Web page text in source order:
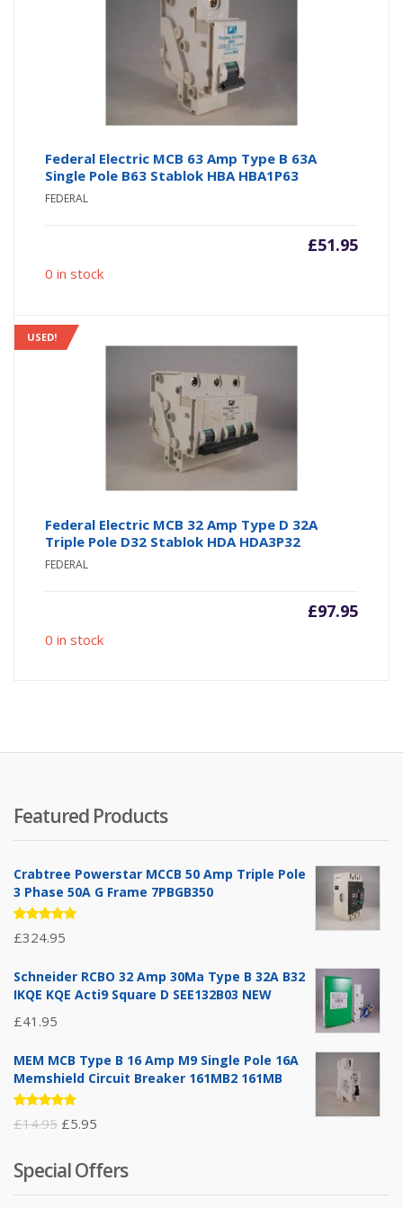
Federal Electric MCB 63 Amp Type B 63A
Single Pole B63 Stablok HBA HBA1P63
FEDERAL
£51.95
0 in stock
USED!
Federal Electric MCB 32 Amp Type D 32A
Triple Pole D32 Stablok HDA HDA3P32
FEDERAL
£97.95
0 in stock
Featured Products
Crabtree Powerstar MCCB 50 Amp Triple Pole
3 Phase 50A G Frame 7PBGB350
Rated
5.00 out
£324.95
Schneider RCBO 32 Amp 30Ma Type B 32A B32
IKQE KQE Acti9 Square D SEE132B03 NEW
£41.95
MEM MCB Type B 16 Amp M9 Single Pole 16A
Memshield Circuit Breaker 161MB2 161MB
Rated
5.00out
£14.95 Original
was:
£14.95.
£5.95
is:
£5.95.
Special Offers